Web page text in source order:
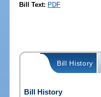
Bill Text: PDF
Bill History
Bill History